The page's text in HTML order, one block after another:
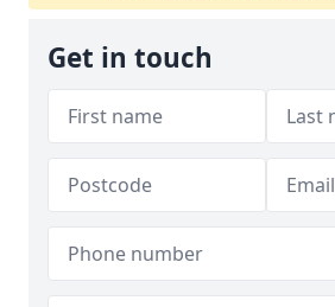
Get in touch